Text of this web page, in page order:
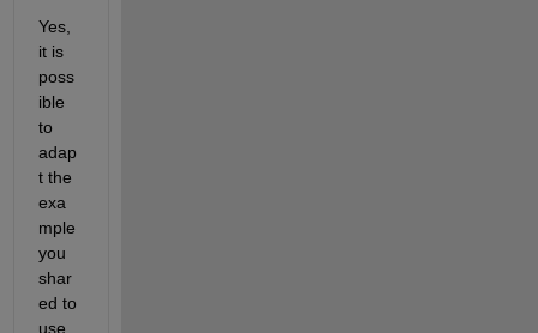
Yes,
it is
poss
ible
to
adap
t the
exa
mple
you
shar
ed to
use